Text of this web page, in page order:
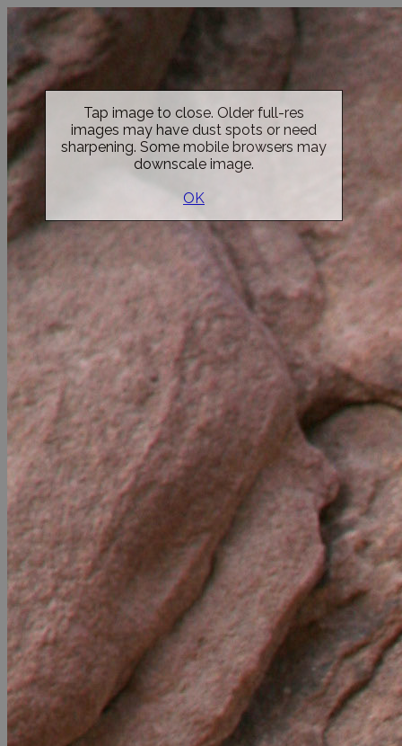
Tap image to close. Older full-res
images may have dust spots or need
sharpening. Some mobile browsers may
downscale image.
OK